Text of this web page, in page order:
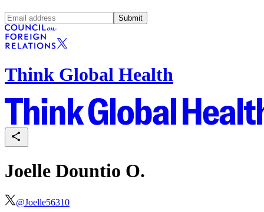
Submit
Think Global Health
Joelle Dountio O.
@Joelle56310